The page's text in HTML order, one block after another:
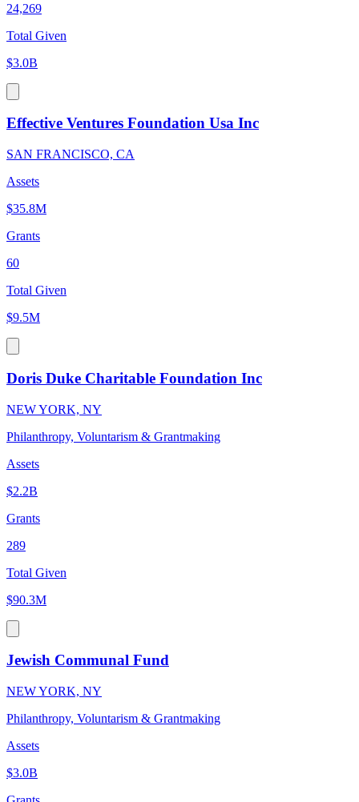
24,269
Total Given
$3.0B
Effective Ventures Foundation Usa Inc
SAN FRANCISCO, CA
Assets
$35.8M
Grants
60
Total Given
$9.5M
Doris Duke Charitable Foundation Inc
NEW YORK, NY
Philanthropy, Voluntarism & Grantmaking
Assets
$2.2B
Grants
289
Total Given
$90.3M
Jewish Communal Fund
NEW YORK, NY
Philanthropy, Voluntarism & Grantmaking
Assets
$3.0B